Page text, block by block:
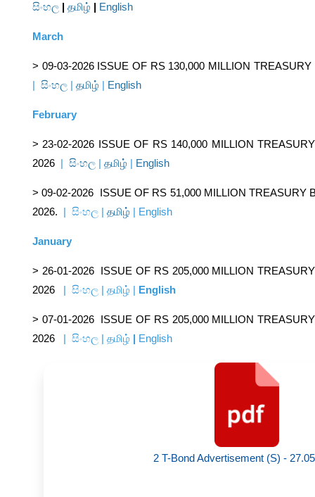
සිංහල | தமிழ் | English
March
> 09-03-2026 ISSUE OF RS 130,000 MILLION
| සිංහල | தமிழ் | English
February
> 23-02-2026 ISSUE OF RS 140,000 MILLION
2026 | සිංහල | தமிழ் | English
> 09-02-2026 ISSUE OF RS 51,000 MILLION TREASURY
2026. | සිංහල | தமிழ் | English
January
> 26-01-2026
ISSUE OF RS 205,000 MILLION
2026
| සිංහල | தமிழ் | English
> 07-01-2026
ISSUE OF RS 205,000 MILLION
2026
| සිංහල | தமிழ் | English
2 T-Bond Advertisement (S) -